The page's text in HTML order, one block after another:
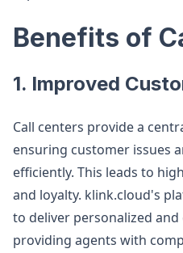
Benefits of
1. Improved
Call centers provide a
ensuring customer issues
efficiently. This leads to
and loyalty. klink.cloud's
to deliver personalized
providing agents with